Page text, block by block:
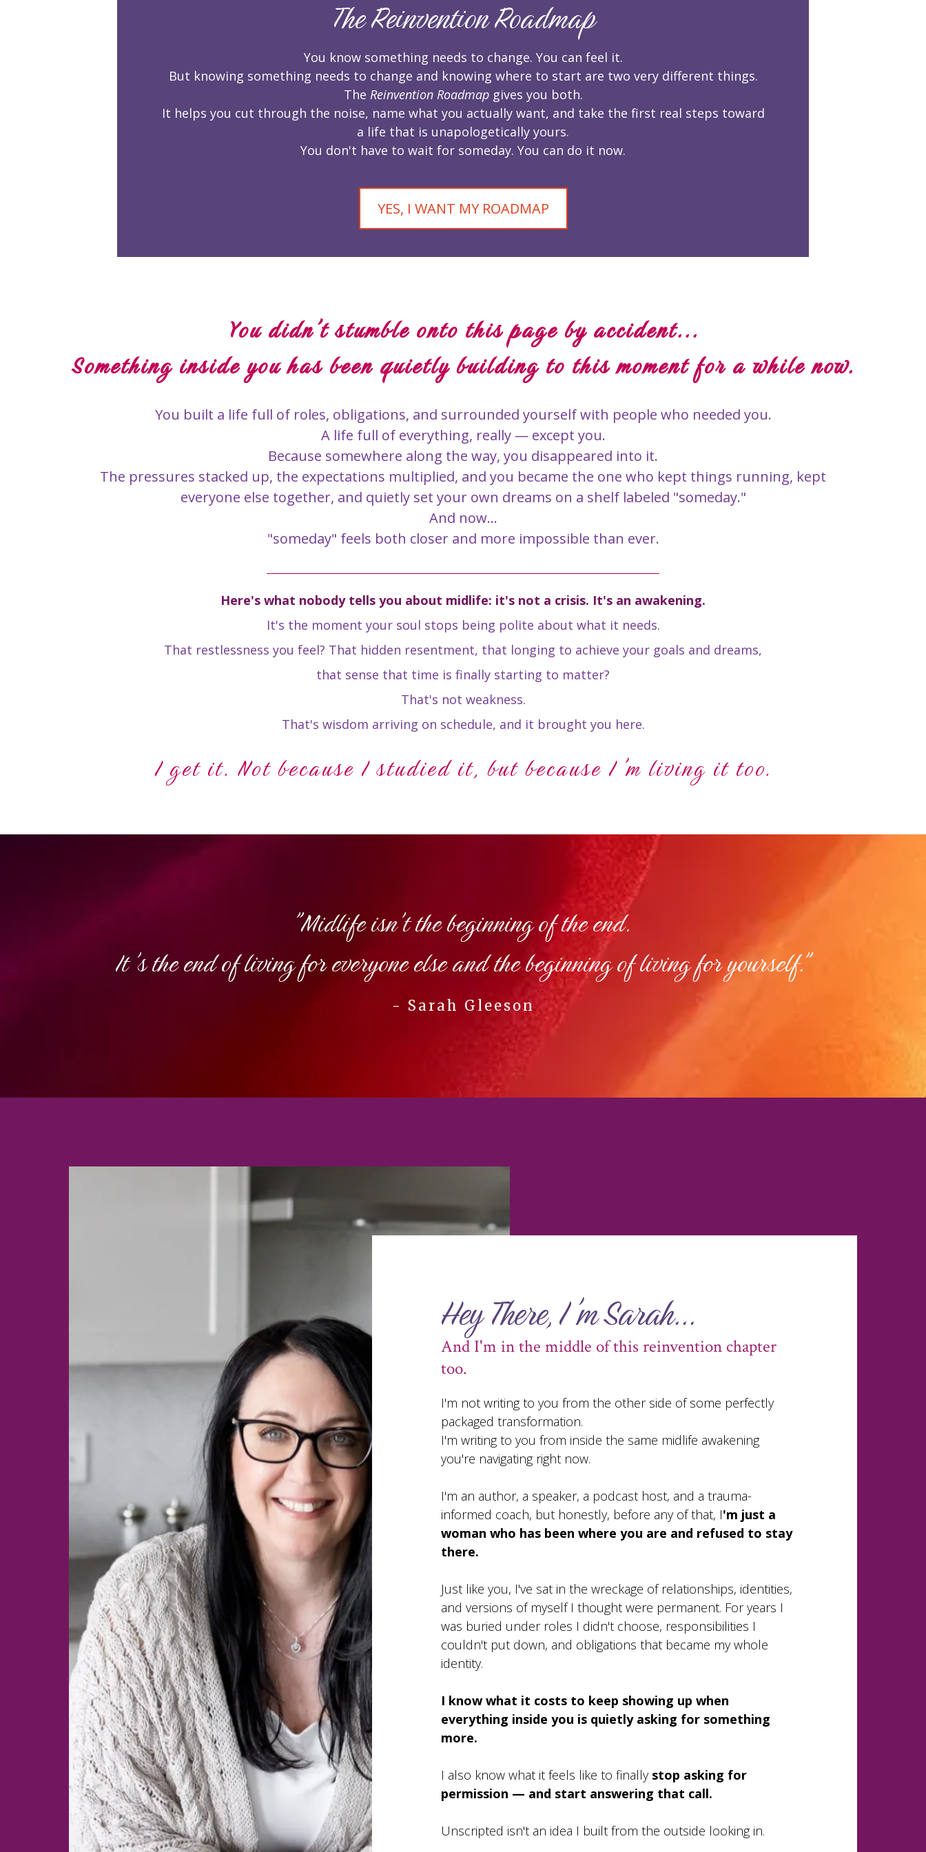
The Reinvention Roadmap
You know something needs to change. You can feel it.
But knowing something needs to change and knowing where to start are two very different things.
The Reinvention Roadmapgives you both.
It helps you cut through the noise, name what you actually want, and take the first real steps toward
a life that is unapologetically yours.
You don't have to wait for someday. You can do it now.
YES, I WANT MY ROADMAP
You didn't stumble onto this page by accident...
Something inside you has been quietly building to this moment for a while now.
You built a life full of roles, obligations, and surrounded yourself with people who needed you.
A life full of everything, really — except you.
Because somewhere along the way, you disappeared into it.
The pressures stacked up, the expectations multiplied, and you became the one who kept things running, kept
everyone else together, and quietly set your own dreams on a shelf labeled "someday."
And now...
"someday" feels both closer and more impossible than ever.
Here's what nobody tells you about midlife: it's not a crisis. It's an awakening.
It's the moment your soul stops being polite about what it needs.
That restlessness you feel? That hidden resentment, that longing to achieve your goals and dreams,
that sense that time is finally starting to matter?
That's not weakness.
That's wisdom arriving on schedule, and it brought you here.
I get it. Not because I studied it, but because I'm living it too.
"Midlife isn't the beginning of the end.
It's the end of living for everyone else and the beginning of living for yourself."
- Sarah Gleeson
Hey There, I'm Sarah...
And I'm in the middle of this reinvention chapter
too.
I'm not writing to you from the other side of some perfectly
packaged transformation.
I'm writing to you from inside the same midlife awakening
you're navigating right now.
I'm an author, a speaker, a podcast host, and a trauma-
informed coach, but honestly, before any of that, I'm just a
woman who has been where you are and refused to stay
there.
Just like you, I've sat in the wreckage of relationships, identities,
and versions of myself I thought were permanent. For years I
was buried under roles I didn't choose, responsibilities I
couldn't put down, and obligations that became my whole
identity.
I know what it costs to keep showing up when
everything inside you is quietly asking for something
more.
I also know what it feels like to finally stop asking for
permission — and start answering that call.
Unscripted isn't an idea I built from the outside looking in.